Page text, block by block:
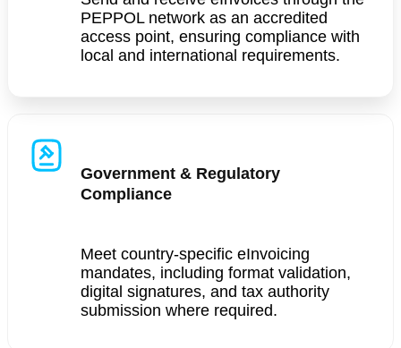
PEPPOL network as an accredited
access point, ensuring compliance with
local and international requirements.
Government & Regulatory
Compliance
Meet country-specific eInvoicing
mandates, including format validation,
digital signatures, and tax authority
submission where required.